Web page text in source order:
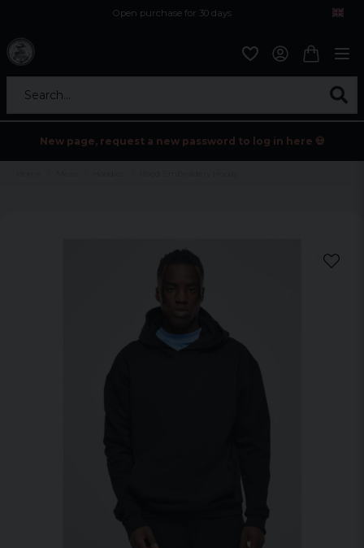
Open purchase for 30 days
Search...
New page, request a new password to log in here 💀